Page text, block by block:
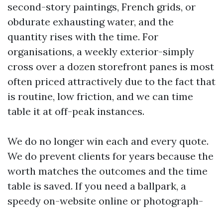
second-story paintings, French grids, or
obdurate exhausting water, and the
quantity rises with the time. For
organisations, a weekly exterior-simply
cross over a dozen storefront panes is most
often priced attractively due to the fact that
is routine, low friction, and we can time
table it at off-peak instances.
We do no longer win each and every quote.
We do prevent clients for years because the
worth matches the outcomes and the time
table is saved. If you need a ballpark, a
speedy on-website online or photograph-